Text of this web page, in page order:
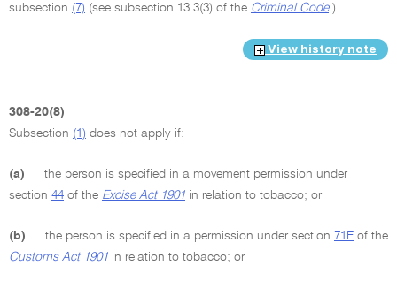
subsection (7) (see subsection 13.3(3) of the Criminal Code).
View history note
308-20(8)
Subsection (1) does not apply if:
(a)
the person is specified in a movement permission under
section 44 of the Excise Act 1901 in relation to tobacco; or
(b) the person is specified in a permission under section 71E of the
Customs Act 1901 in relation to tobacco; or